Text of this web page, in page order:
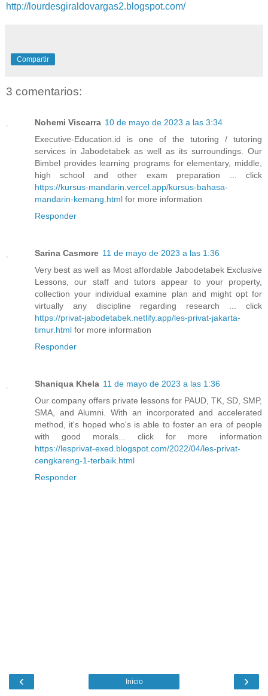
http://lourdesgiraldovargas2.blogspot.com/
Compartir
3 comentarios:
Nohemi Viscarra 10 de mayo de 2023 a las 3:34
Executive-Education.id is one of the tutoring / tutoring
services in Jabodetabek as well as its surroundings. Our
Bimbel provides learning programs for elementary, middle,
high school and other exam preparation ... click
https://kursus-mandarin.vercel.app/kursus-bahasa-
mandarin-kemang.html for more information
Responder
Sarina Casmore 11 de mayo de 2023 a las 1:36
Very best as well as Most affordable Jabodetabek Exclusive
Lessons, our staff and tutors appear to your property,
collection your individual examine plan and might opt for
virtually any discipline regarding research ... click
https://privat-jabodetabek.netlify.app/les-privat-jakarta-
timur.html for more information
Responder
Shaniqua Khela 11 de mayo de 2023 a las 1:36
Our company offers private lessons for PAUD, TK, SD, SMP,
SMA, and Alumni. With an incorporated and accelerated
method, it's hoped who's is able to foster an era of people
with good morals... click for more information
https://lesprivat-exed.blogspot.com/2022/04/les-privat-
cengkareng-1-terbaik.html
Responder
‹ ›
Inicio